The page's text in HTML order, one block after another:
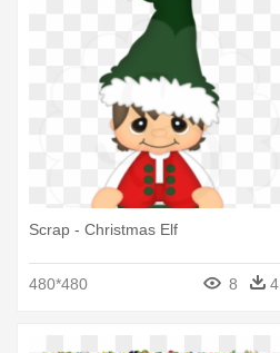
Scrap - Christmas Elf
480*480 8 4